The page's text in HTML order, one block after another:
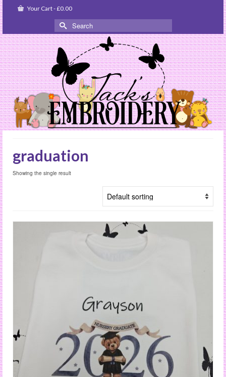
Your Cart-£0.00
Search
for:
graduation
Showing the single result